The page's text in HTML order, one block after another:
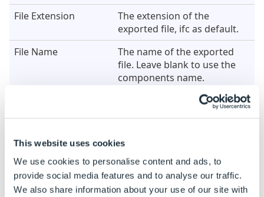
This website uses cookies
We use cookies to personalise content and ads, to
provide social media features and to analyse our traffic.
We also share information about your use of our site with
File Extension
The extension of the
exported file, ifc as default.
File Name
The name of the exported
file. Leave blank to use the
components name.
True to overwrite the file if it
exists, False to keep existing
General
(Name)
The unique name for this
task.